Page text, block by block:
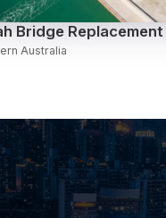
Bridge Replacement
Australia